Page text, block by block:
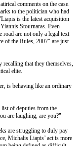
comments on the case.
to the politician who had
is the latest acquisition
Stournaras. Even
road are not only a legal text
of the Rules, 2007" are just
that they themselves,
elite.
is behaving like an ordinary
of deputies from the
are laughing, are you?"
are struggling to duly pay
Michalis Liapis’ act is more